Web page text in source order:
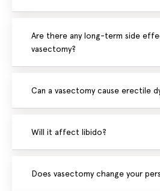
Are there any long-term side
vasectomy?
Can a vasectomy cause erectile
Will it affect libido?
Does vasectomy change your